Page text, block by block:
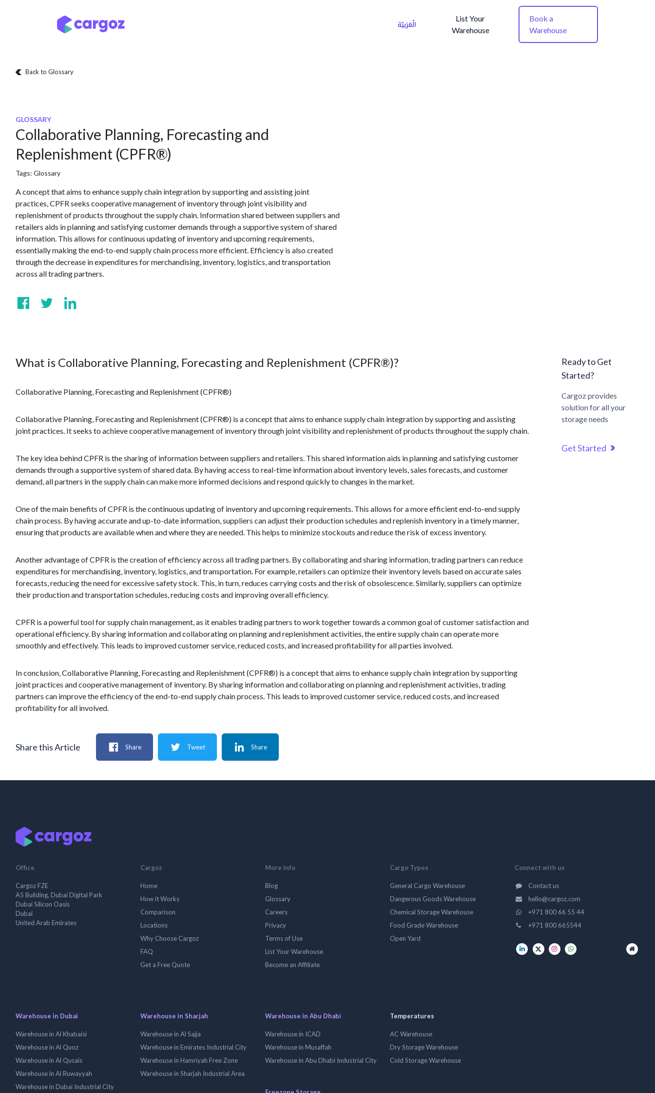
الْعَرَبيّة
List Your
Warehouse
Book a
Warehouse
Back to Glossary
GLOSSARY
Collaborative Planning, Forecasting and
Replenishment (CPFR®)
Tags: Glossary
A concept that aims to enhance supply chain integration by supporting and assisting joint
practices, CPFR seeks cooperative management of inventory through joint visibility and
replenishment of products throughout the supply chain. Information shared between suppliers and
retailers aids in planning and satisfying customer demands through a supportive system of shared
information. This allows for continuous updating of inventory and upcoming requirements,
essentially making the end-to-end supply chain process more efficient. Efficiency is also created
through the decrease in expenditures for merchandising, inventory, logistics, and transportation
across all trading partners.
What is Collaborative Planning, Forecasting and Replenishment (CPFR®)?
Collaborative Planning, Forecasting and Replenishment (CPFR®)
Collaborative Planning, Forecasting and Replenishment (CPFR®) is a concept that aims to enhance supply chain integration by supporting and assisting
joint practices. It seeks to achieve cooperative management of inventory through joint visibility and replenishment of products throughout the supply chain.
The key idea behind CPFR is the sharing of information between suppliers and retailers. This shared information aids in planning and satisfying customer
demands through a supportive system of shared data. By having access to real-time information about inventory levels, sales forecasts, and customer
demand, all partners in the supply chain can make more informed decisions and respond quickly to changes in the market.
One of the main benefits of CPFR is the continuous updating of inventory and upcoming requirements. This allows for a more efficient end-to-end supply
chain process. By having accurate and up-to-date information, suppliers can adjust their production schedules and replenish inventory in a timely manner,
ensuring that products are available when and where they are needed. This helps to minimize stockouts and reduce the risk of excess inventory.
Another advantage of CPFR is the creation of efficiency across all trading partners. By collaborating and sharing information, trading partners can reduce
expenditures for merchandising, inventory, logistics, and transportation. For example, retailers can optimize their inventory levels based on accurate sales
forecasts, reducing the need for excessive safety stock. This, in turn, reduces carrying costs and the risk of obsolescence. Similarly, suppliers can optimize
their production and transportation schedules, reducing costs and improving overall efficiency.
CPFR is a powerful tool for supply chain management, as it enables trading partners to work together towards a common goal of customer satisfaction and
operational efficiency. By sharing information and collaborating on planning and replenishment activities, the entire supply chain can operate more
smoothly and effectively. This leads to improved customer service, reduced costs, and increased profitability for all parties involved.
In conclusion, Collaborative Planning, Forecasting and Replenishment (CPFR®) is a concept that aims to enhance supply chain integration by supporting
joint practices and cooperative management of inventory. By sharing information and collaborating on planning and replenishment activities, trading
partners can improve the efficiency of the end-to-end supply chain process. This leads to improved customer service, reduced costs, and increased
profitability for all involved.
Ready to Get
Started?
Cargoz provides
solution for all your
storage needs
Get Started
Share this Article Share Tweet Share
Office
Cargoz FZE
A5 Building, Dubai Digital Park
Dubai Silicon Oasis
Dubai
United Arab Emirates
Cargoz
Home
How it Works
Comparison
Locations
Why Choose Cargoz
FAQ
Get a Free Quote
More Info
Blog
Glossary
Careers
Privacy
Terms of Use
List Your Warehouse
Become an Affiliate
Cargo Types
General Cargo Warehouse
Dangerous Goods Warehouse
Chemical Storage Warehouse
Food Grade Warehouse
Open Yard
Connect with us
Contact us
hello@cargoz.com
+971 800 66 55 44
+971 800 665544
Warehouse in Dubai
Warehouse in Al Khabaisi
Warehouse in Al Quoz
Warehouse in Al Qusais
Warehouse in Al Ruwayyah
Warehouse in Dubai Industrial City
Warehouse in Sharjah
Warehouse in Al Sajja
Warehouse in Emirates Industrial City
Warehouse in Hamriyah Free Zone
Warehouse in Sharjah Industrial Area
Warehouse in Abu Dhabi
Warehouse in ICAD
Warehouse in Musaffah
Warehouse in Abu Dhabi Industrial City
Temperatures
AC Warehouse
Dry Storage Warehouse
Cold Storage Warehouse